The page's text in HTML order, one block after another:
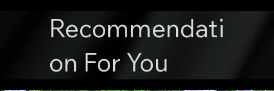
Recommendati
on For You